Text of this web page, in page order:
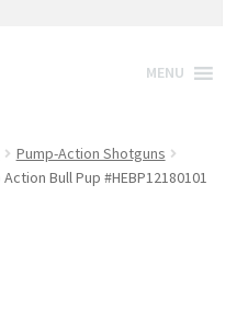
MENU
Pump-Action Shotguns
Bull Pup #HEBP12180101